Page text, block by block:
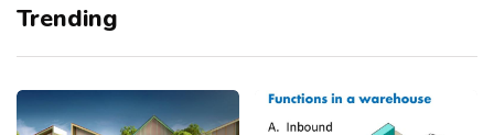
Trending